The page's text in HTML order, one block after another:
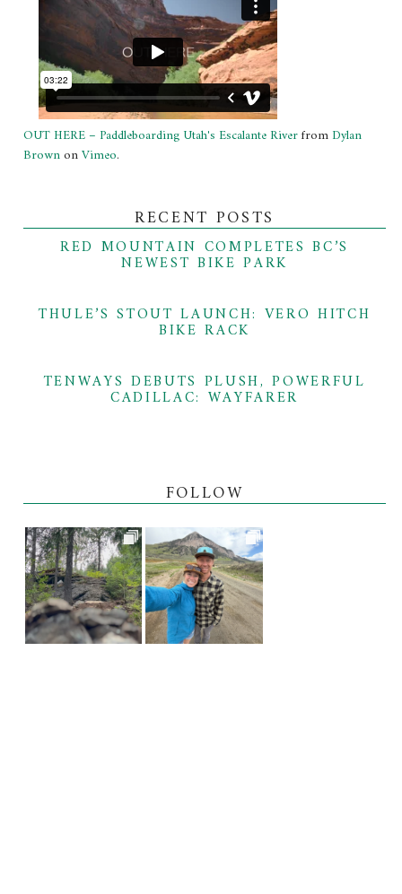
OUT HERE – Paddleboarding Utah's Escalante Riverfrom Dylan
BrownonVimeo.
RECENT POSTS
RED MOUNTAIN COMPLETES BC’S
NEWEST BIKE PARK
THULE’S STOUT LAUNCH: VERO HITCH
BIKE RACK
TENWAYS DEBUTS PLUSH, POWERFUL
CADILLAC: WAYFARER
FOLLOW